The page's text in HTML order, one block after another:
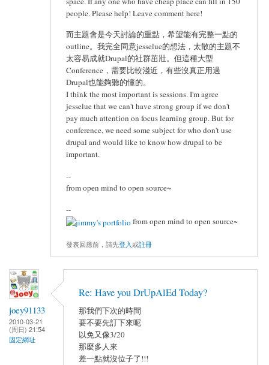
people. Please help! Leave comment here!
而主題會是今天討論的重點，希望能有完整一點的
outline。我完全同意jesselue的想法，太散的主題不
太容易成就Drupal的社群茁壯。但這種大型
Conference，需要比較淺近，有些沒真正用過
Drupal也能夠聽的懂的。
I think the most important is sessions. I'm agree
jesselue that we can't have strong group if we don't
pay much attention on focus learning group. But for
conference, we need some subject for who don't use
drupal and would like to know how drupal to be
important.
--
from open mind to open source~
--
from open mind to open source~
發表回應前，請先登入或註冊
joey91133
2010-03-21
(周日) 21:54
固定網址
Re: Have you DrUpAlEd Today?
那我們下次的時間
要不要先訂下來呢
以免又像3/20
那麼多人來
差一點就沒位子了!!!